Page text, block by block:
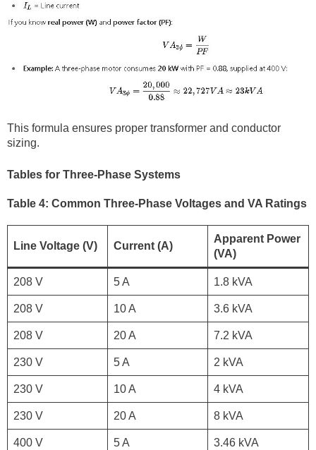
This formula ensures proper transformer and conductor
sizing.
Tables for Three-Phase Systems
Table 4: Common Three-Phase Voltages and VA Ratings
Line Voltage (V) Current (A)
Apparent Power
(VA)
208 V 5 A 1.8 kVA
208 V 10 A 3.6 kVA
208 V 20 A 7.2 kVA
230 V 5 A 2 kVA
230 V 10 A 4 kVA
230 V 20 A 8 kVA
400 V 5 A 3.46 kVA